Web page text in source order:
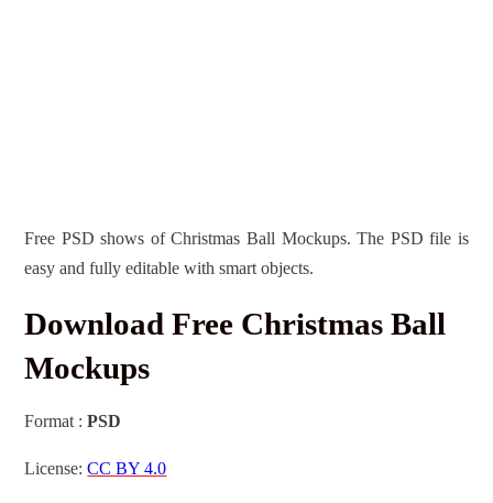
Free PSD shows of Christmas Ball Mockups. The PSD file is
easy and fully editable with smart objects.
Download Free Christmas Ball
Mockups
Format :PSD
License:CC BY 4.0